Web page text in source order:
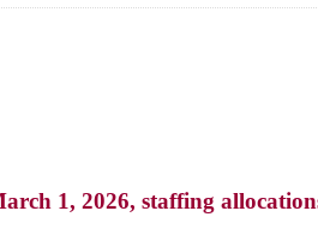
1, 2026, staffing